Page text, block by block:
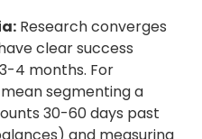
Research converges
clear success
4 months. For
segmenting a
30-60 days past